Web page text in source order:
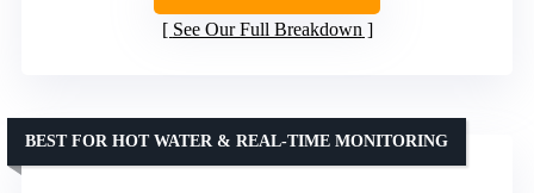
See Our Full Breakdown
BEST FOR HOT WATER & REAL-TIME MONITORING